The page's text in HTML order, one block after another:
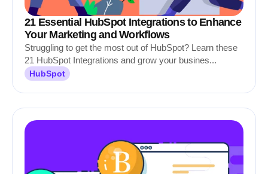
21 Essential HubSpot Integrations to Enhance
Your Marketing and Workflows
Struggling to get the most out of HubSpot? Learn these
21 HubSpot Integrations and grow your busines...
HubSpot